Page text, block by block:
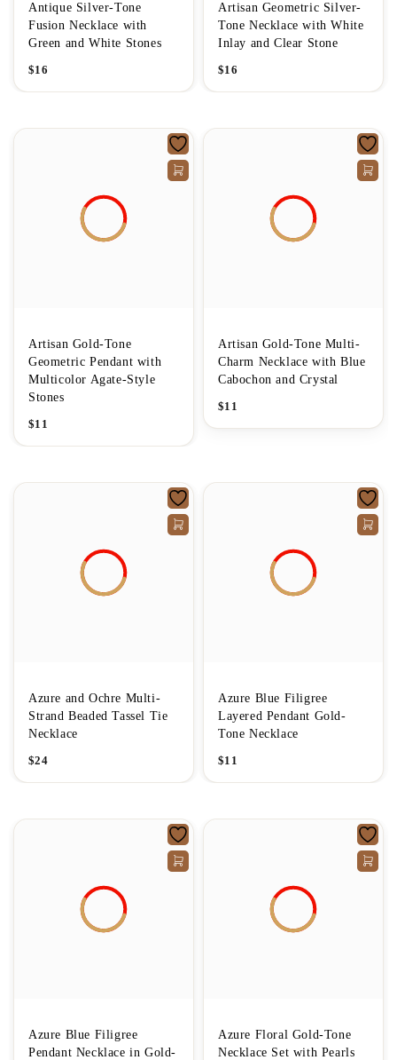
Antique Silver-Tone
Fusion Necklace with
Green and White Stones
$16
Artisan Geometric Silver-
Tone Necklace with White
Inlay and Clear Stone
$16
Artisan Gold-Tone
Geometric Pendant with
Multicolor Agate-Style
Stones
$11
Artisan Gold-Tone Multi-
Charm Necklace with Blue
Cabochon and Crystal
$11
Azure and Ochre Multi-
Strand Beaded Tassel Tie
Necklace
$24
Azure Blue Filigree
Layered Pendant Gold-
Tone Necklace
$11
Azure Blue Filigree
Pendant Necklace in Gold-
Azure Floral Gold-Tone
Necklace Set with Pearls